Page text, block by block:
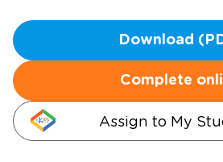
Download
Complete
Assign to My